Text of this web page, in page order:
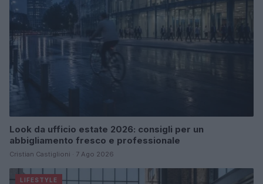
Look da ufficio estate 2026: consigli per un
abbigliamento fresco e professionale
Cristian Castiglioni · 7 Ago 2026
LIFESTYLE